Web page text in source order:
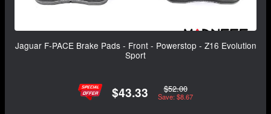
Jaguar F-PACE Brake Pads - Front - Powerstop - Z16 Evolution
Sport
$43.33 $52.00
Save: $8.67